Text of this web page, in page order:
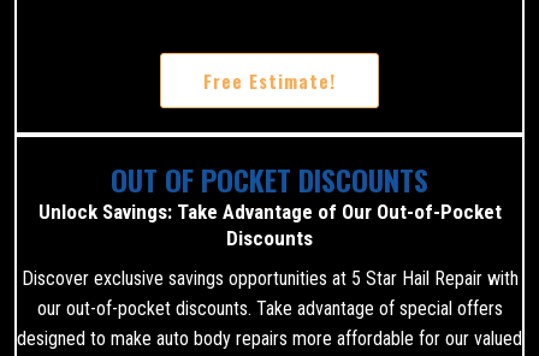
Free Estimate!
OUT OF POCKET DISCOUNTS
Unlock Savings: Take Advantage of Our Out-of-Pocket
Discounts
Discover exclusive savings opportunities at 5 Star Hail Repair with
our out-of-pocket discounts. Take advantage of special offers
designed to make auto body repairs more affordable for our valued